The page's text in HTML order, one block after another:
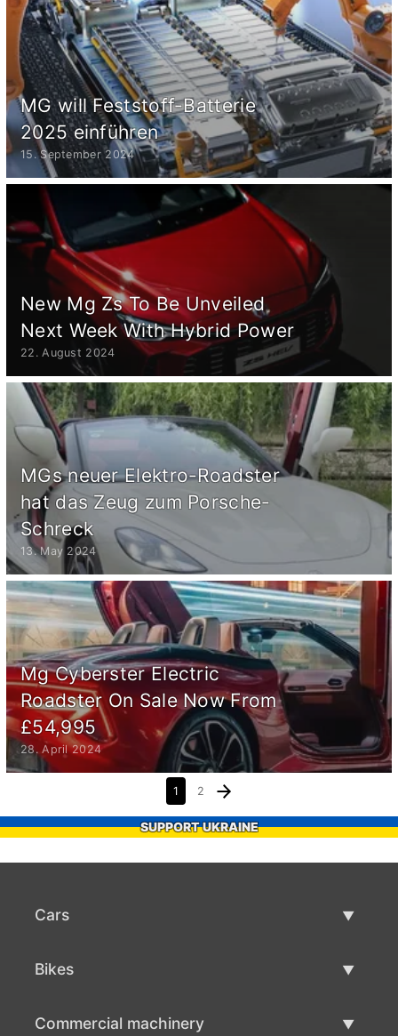
MG will Feststoff-Batterie
2025 einführen
15. September 2024
New Mg Zs To Be Unveiled
Next Week With Hybrid Power
22. August 2024
MGs neuer Elektro-Roadster
hat das Zeug zum Porsche-
Schreck
13. May 2024
Mg Cyberster Electric
Roadster On Sale Now From
£54,995
28. April 2024
1 2
SUPPORT UKRAINE
Cars
Bikes
Commercial machinery